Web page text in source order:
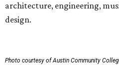
architecture, engineering,
design.
Photo courtesy of Austin Community